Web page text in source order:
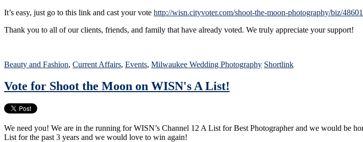
It’s easy, just go to this link and cast your vote http://wisn.cityvoter.com/shoot-the-moon-photography/biz/48601
Thank you to all of our clients, friends, and family that have already voted. We truly appreciate your support!
Beauty and Fashion, Current Affairs, Events, Milwaukee Wedding Photography Shortlink
Vote for Shoot the Moon on WISN's A List!
We need you! We are in the running for WISN’s Channel 12 A List for Best Photographer and we would be
List for the past 3 years and we would love to win again!